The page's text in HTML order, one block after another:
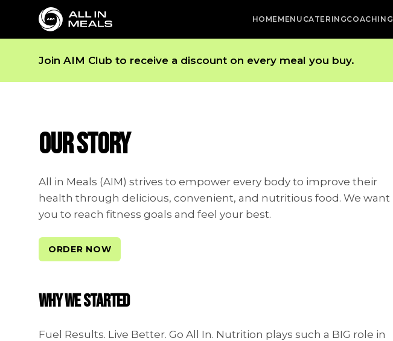
HOMEMENU CATERINGCOACHING
Join AIM Club to receive a discount on every meal you buy.
OUR STORY
All in Meals (AIM) strives to empower every body to improve their
health through delicious, convenient, and nutritious food. We want
you to reach fitness goals and feel your best.
ORDER NOW
WHY WE STARTED
Fuel Results. Live Better. Go All In. Nutrition plays such a BIG role in